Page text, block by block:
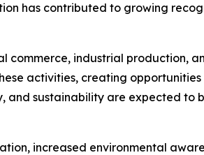
has contributed to growing
industrial production,
activities, creating
and sustainability are expected
increased environmental